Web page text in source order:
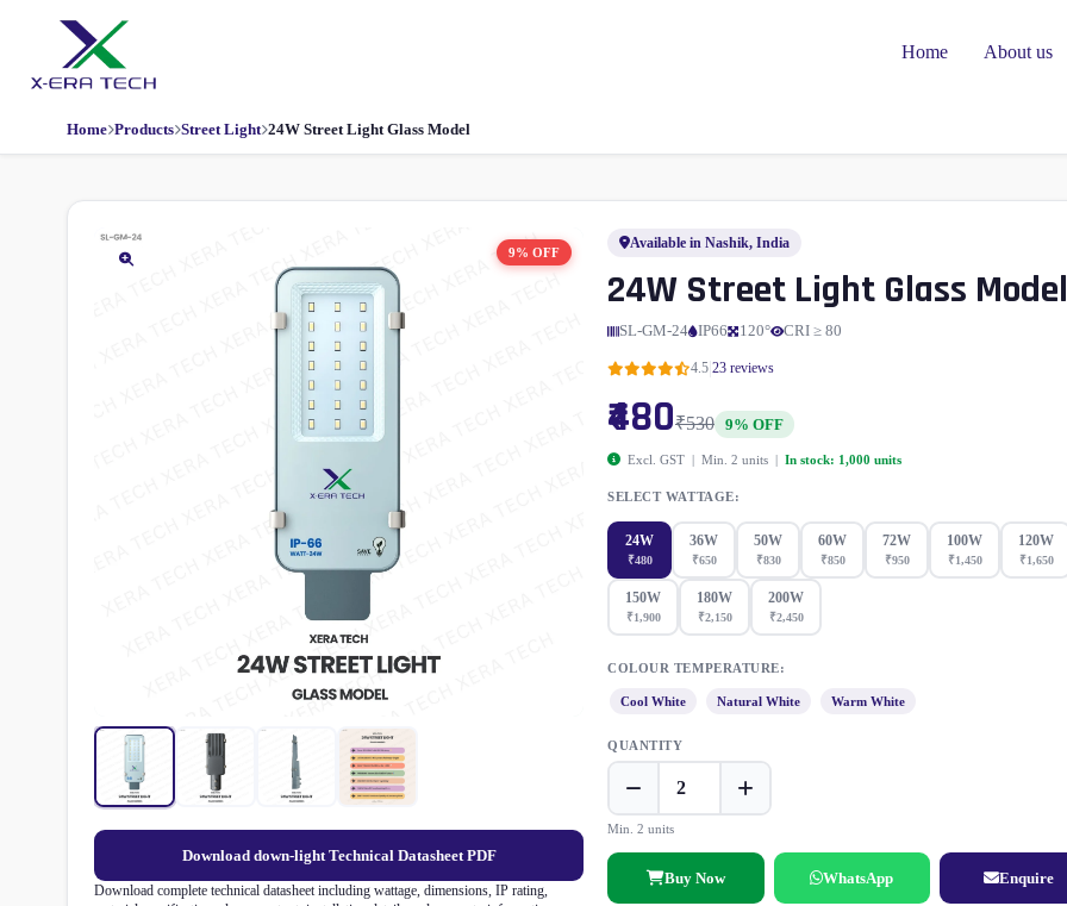
Home About us
Home Products Street Light 24W Street Light Glass Model
9% OFF
Download down-light Technical Datasheet PDF
Download complete technical datasheet including wattage, dimensions, IP rating,
Available in Nashik, India
24W Street Light Glass Model
SL-GM-24 IP66 120° CRI ≥ 80
4.5 23 reviews
₹480₹530 9% OFF
Excl. GST | Min. 2 units | In stock: 1,000 units
SELECT WATTAGE:
24W
₹480
36W
₹650
50W
₹830
60W
₹850
72W
₹950
100W
₹1,450
120W
₹1,650
150W
₹1,900
180W
₹2,150
200W
₹2,450
COLOUR TEMPERATURE:
Cool White Natural White Warm White
QUANTITY
Min. 2 units
Buy Now WhatsApp Enquire